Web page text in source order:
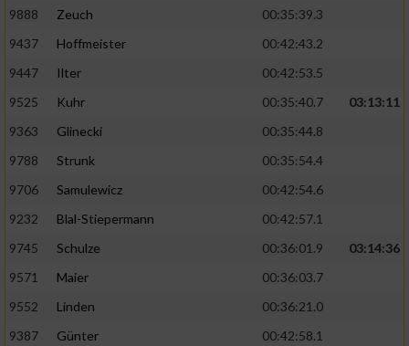
9888
Zeuch
00:35:39.3
9437
Hoffmeister
00:42:43.2
9447
Ilter
00:42:53.5
9525
Kuhr 00:35:40.7
03:13:11
9363
Glinecki
00:35:44.8
9788
Strunk
00:35:54.4
9706
Samulewicz
00:42:54.6
9232
Blal-Stiepermann
00:42:57.1
9745
Schulze 00:36:01.9
03:14:36
9571
Maier
00:36:03.7
9552
Linden
00:36:21.0
9387
Günter
00:42:58.1